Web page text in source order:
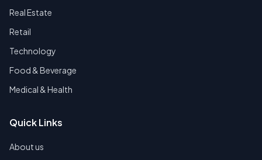
Real Estate
Retail
Technology
Food & Beverage
Medical & Health
Quick Links
About us